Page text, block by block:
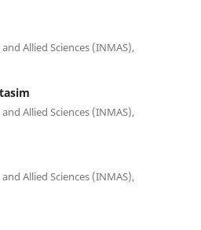
Allied Sciences (INMAS),
Allied Sciences (INMAS),
Allied Sciences (INMAS),